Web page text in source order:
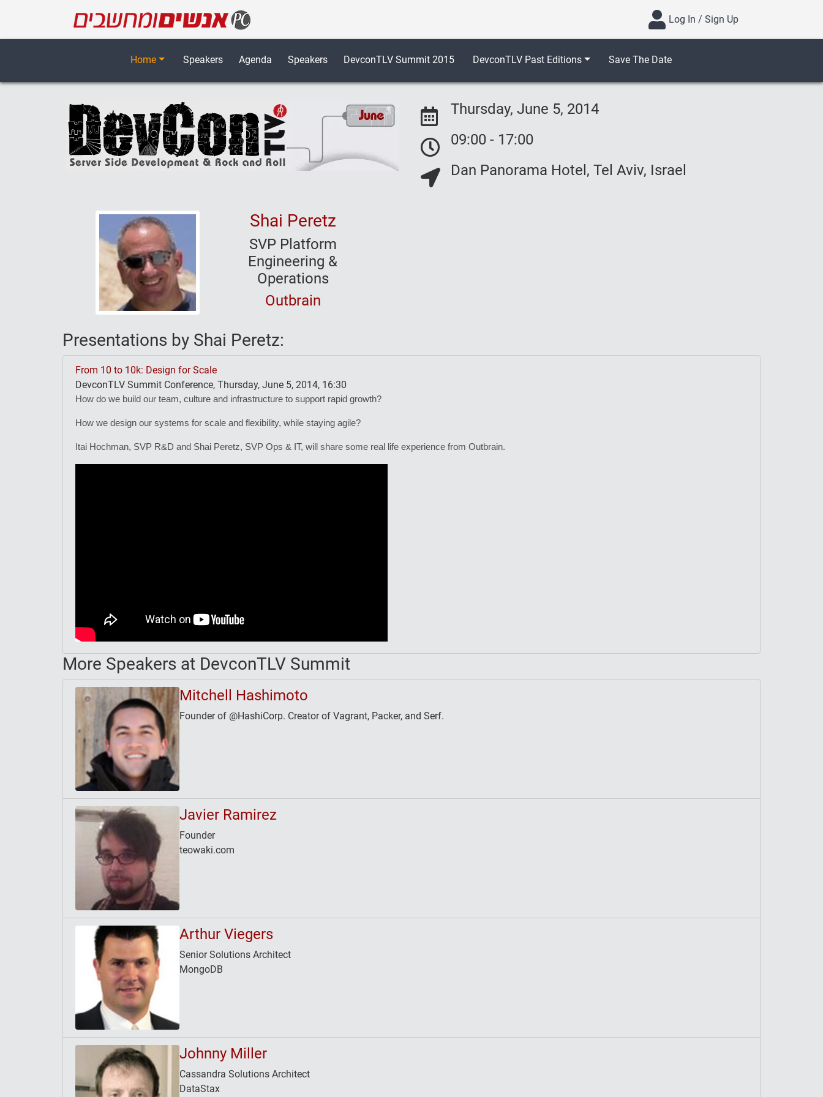
Log In / Sign Up
Home Speakers Agenda Speakers DevconTLV Summit 2015 DevconTLV Past Editions Save The Date
Event Date:
Thursday, June 5, 2014
Event Date:
09:00 - 17:00
Dan Panorama Hotel, Tel Aviv, Israel
Shai Peretz
SVP Platform
Engineering &
Operations
Outbrain
Presentations by Shai Peretz:
From 10 to 10k: Design for Scale
DevconTLV Summit Conference, Thursday, June 5, 2014, 16:30
How do we build our team, culture and infrastructure to support rapid growth?
How we design our systems for scale and flexibility, while staying agile?
Itai Hochman, SVP R&D and Shai Peretz, SVP Ops & IT, will share some real life experience from Outbrain.
More Speakers at DevconTLV Summit
Mitchell Hashimoto
Founder of @HashiCorp. Creator of Vagrant, Packer, and Serf.
Javier Ramirez
Founder
teowaki.com
Arthur Viegers
Senior Solutions Architect
MongoDB
Johnny Miller
Cassandra Solutions Architect
DataStax